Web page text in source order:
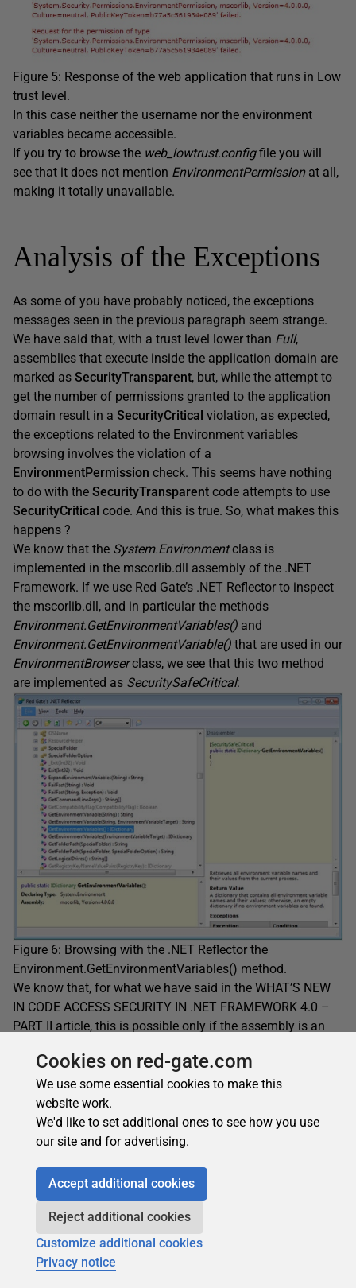
Figure 5: Response of the web application that runs in Low
trust level.
In this case neither the username nor the environment
variables became accessible.
If you try to browse the web_lowtrust.configfile you will
see that it does not mention EnvironmentPermissionat all,
making it totally unavailable.
Analysis of the Exceptions
As some of you have probably noticed, the exceptions
messages seen in the previous paragraph seem strange.
We have said that, with a trust level lower than Full,
assemblies that execute inside the application domain are
marked as SecurityTransparent, but, while the attempt to
get the number of permissions granted to the application
domain result in a SecurityCritical violation, as expected,
the exceptions related to the Environment variables
browsing involves the violation of a
EnvironmentPermission check. This seems have nothing
to do with the SecurityTransparent code attempts to use
SecurityCritical code. And this is true. So, what makes this
happens ?
We know that the System.Environmentclass is
implemented in the mscorlib.dll assembly of the .NET
Framework. If we use Red Gate’s .NET Reflector to inspect
the mscorlib.dll, and in particular the methods
Environment.GetEnvironmentVariables() and
Environment.GetEnvironmentVariable() that are used in our
EnvironmentBrowserclass, we see that this two method
are implemented as SecuritySafeCritical:
Figure 6: Browsing with the .NET Reflector the
Environment.GetEnvironmentVariables() method.
We know that, for what we have said in the WHAT’S NEW
IN CODE ACCESS SECURITY IN .NET FRAMEWORK 4.0 –
PART II article, this is possible only if the assembly is an
With .NET Reflector we see that this is true:
Cookies on red-gate.com
We use some essential cookies to make this
website work.
We'd like to set additional ones to see how you use
our site and for advertising.
Accept additional cookies
Reject additional cookies
Customize additional cookies
Privacy notice